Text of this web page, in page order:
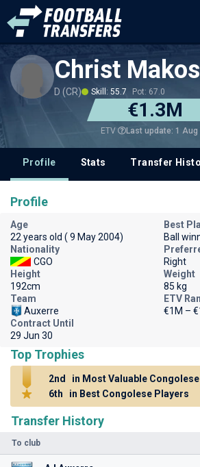
Christ
D (CR) Skill: 55.7 Pot: 67.0
€1.3M
ETV Last update: 1 Aug
Profile Stats Transfer
Transfer History
To club
Profile
Age
22 years old ( 9 May 2004)
Best
Ball
Nationality
CGO
Right
Height
192cm
Weight
85 kg
Team
Auxerre
ETV
€1M –
Contract Until
29 Jun 30
Top Trophies
2nd
in Most Valuable
6th
in Best Congolese Players